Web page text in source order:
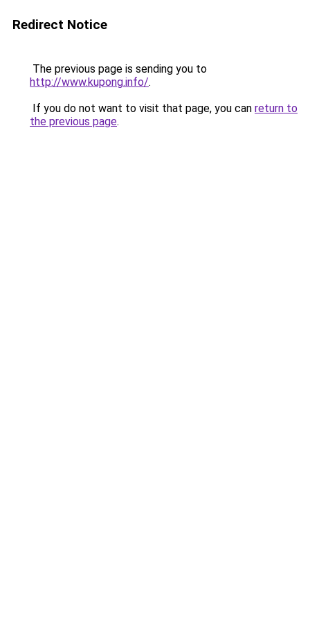
Redirect Notice
The previous page is sending you to
http://www.kupong.info/.
If you do not want to visit that page, you can return to
the previous page.